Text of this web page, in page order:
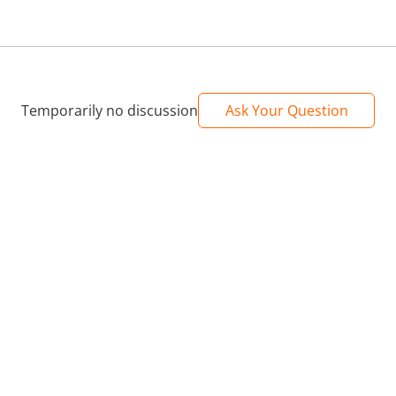
in your youth and now you can play them whenever and wherever
which you will be able to enjoy all the games with family, friends and
Temporarily no discussion Ask Your Question